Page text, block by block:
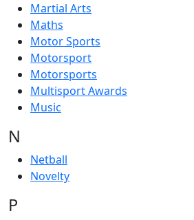
Martial Arts
Maths
Motor Sports
Motorsport
Motorsports
Multisport Awards
Music
N
Netball
Novelty
P